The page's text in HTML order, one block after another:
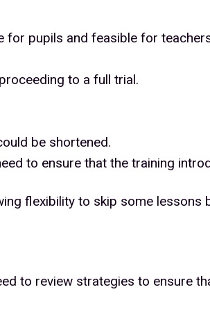
for pupils and feasible for
to a full trial.
be shortened.
to ensure that the training
flexibility to skip some lessons
to review strategies to ensure